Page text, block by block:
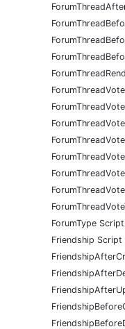
ForumType
Friendship Script